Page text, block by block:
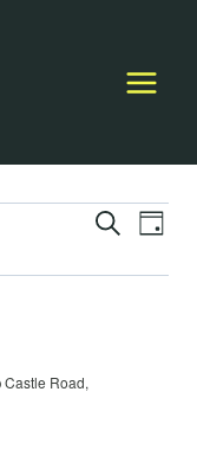
Events
SEARCH
DAY
Castle Road,